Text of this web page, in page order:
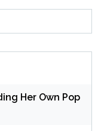
Her Own Pop